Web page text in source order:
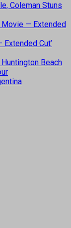
Coleman Stuns
Movie — Extended
Extended Cut’
Beach